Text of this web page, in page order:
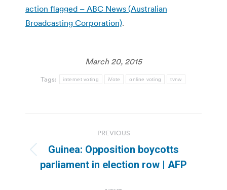
action flagged – ABC News (Australian
Broadcasting Corporation).
March 20, 2015
Tags: internet voting iVote online voting tvnw
navigation
PREVIOUS
Previous
post:
Guinea: Opposition boycotts
parliament in election row | AFP